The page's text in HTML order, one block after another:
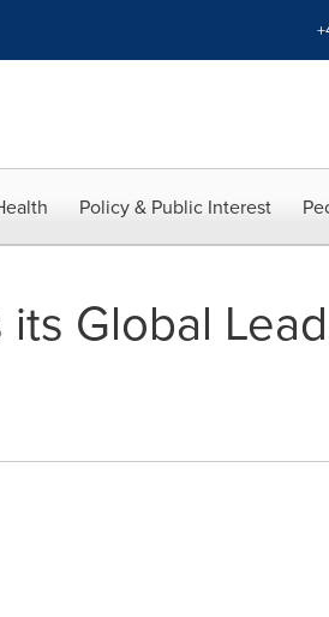
Policy & Public Interest
Global